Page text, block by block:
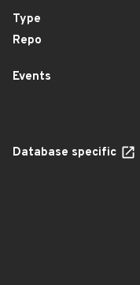
Type
Repo
Events
Database specific